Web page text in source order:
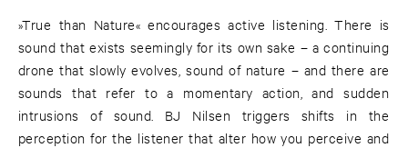
»True than Nature« encourages active listening. There is
sound that exists seemingly for its own sake – a continuing
drone that slowly evolves, sound of nature – and there are
sounds that refer to a momentary action, and sudden
intrusions of sound. BJ Nilsen triggers shifts in the
perception for the listener that alter how you perceive and